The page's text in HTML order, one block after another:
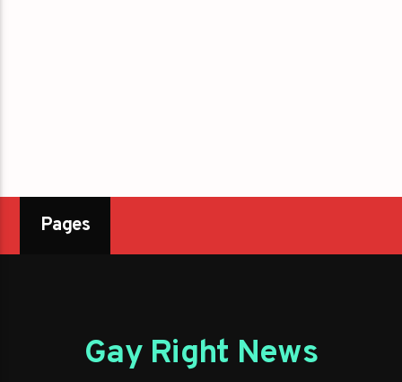
Pages
Gay Right News